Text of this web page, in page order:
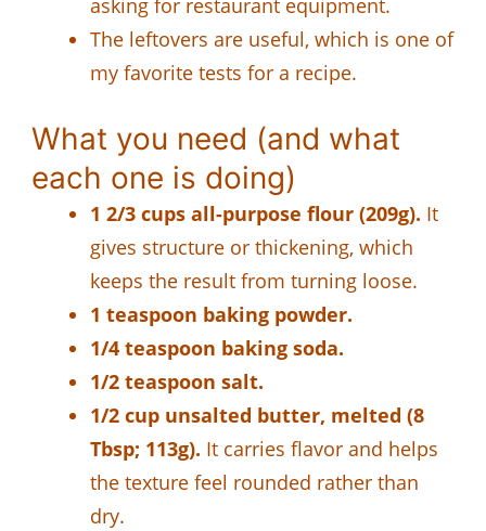
The leftovers are useful, which is one of
my favorite tests for a recipe.
What you need (and what
each one is doing)
1 2/3 cups all-purpose flour (209g). It
gives structure or thickening, which
keeps the result from turning loose.
1 teaspoon baking powder.
1/4 teaspoon baking soda.
1/2 teaspoon salt.
1/2 cup unsalted butter, melted (8
Tbsp; 113g). It carries flavor and helps
the texture feel rounded rather than
dry.